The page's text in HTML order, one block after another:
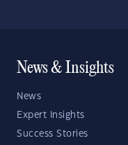
News & Insights
News
Expert Insights
Success Stories